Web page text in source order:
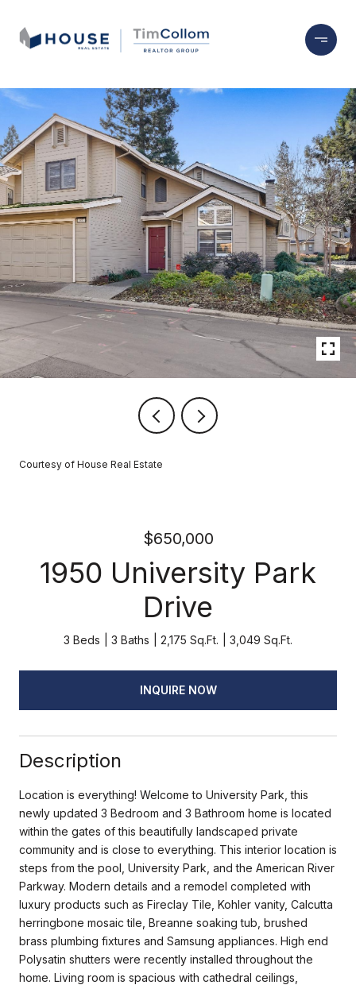
Courtesy of House Real Estate
$650,000
1950 University Park
Drive
3 Beds 3 Baths 2,175 Sq.Ft. 3,049 Sq.Ft.
INQUIRE NOW
Description
Location is everything! Welcome to University Park, this
newly updated 3 Bedroom and 3 Bathroom home is located
within the gates of this beautifully landscaped private
community and is close to everything. This interior location is
steps from the pool, University Park, and the American River
Parkway. Modern details and a remodel completed with
luxury products such as Fireclay Tile, Kohler vanity, Calcutta
herringbone mosaic tile, Breanne soaking tub, brushed
brass plumbing fixtures and Samsung appliances. High end
Polysatin shutters were recently installed throughout the
home. Living room is spacious with cathedral ceilings,